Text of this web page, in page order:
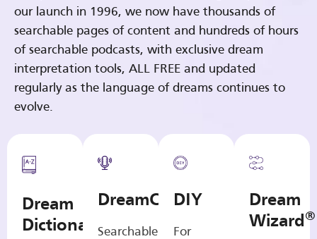
our launch in 1996, we now have thousands of
searchable pages of content and hundreds of hours
of searchable podcasts, with exclusive dream
interpretation tools, ALL FREE and updated
regularly as the language of dreams continues to
evolve.
Dream
Dictionary
DreamCasts
Searchable
DIY
For
Dream
Wizard®